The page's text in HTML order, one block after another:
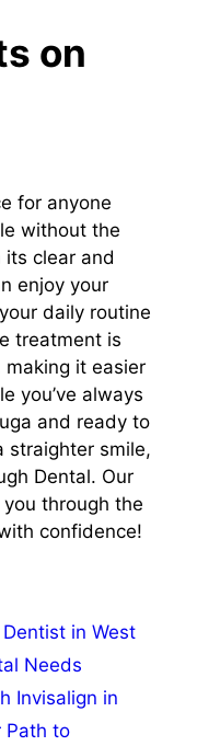
on
for anyone
without the
clear and
enjoy your
daily routine
treatment is
it easier
you’ve always
and ready to
straighter smile,
Dental. Our
through the
confidence!
in West
Needs
Invisalign in
Path to